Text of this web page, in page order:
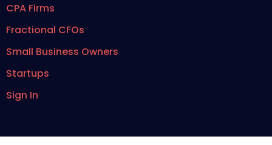
CPA Firms
Fractional CFOs
Small Business Owners
Startups
Sign In